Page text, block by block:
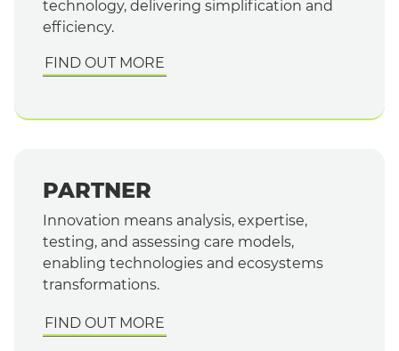
technology, delivering simplification and
efficiency.
FIND OUT MORE
PARTNER
Innovation means analysis, expertise,
testing, and assessing care models,
enabling technologies and ecosystems
transformations.
FIND OUT MORE